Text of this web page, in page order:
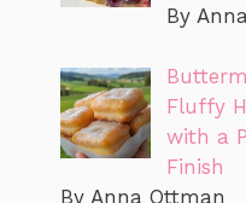
By
Fluffy
with a
Finish
By Anna Ottman